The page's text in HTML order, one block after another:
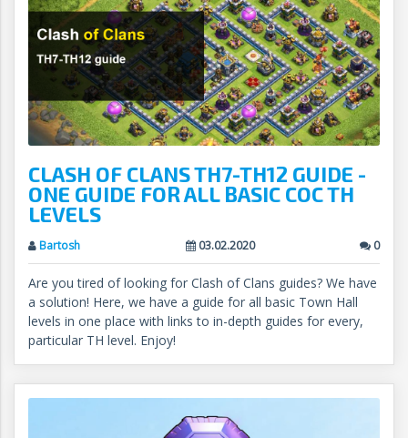
CLASH OF CLANS TH7-TH12 GUIDE -
ONE GUIDE FOR ALL BASIC COC TH
LEVELS
Bartosh 03.02.2020 0
Are you tired of looking for Clash of Clans guides? We have
a solution! Here, we have a guide for all basic Town Hall
levels in one place with links to in-depth guides for every,
particular TH level. Enjoy!